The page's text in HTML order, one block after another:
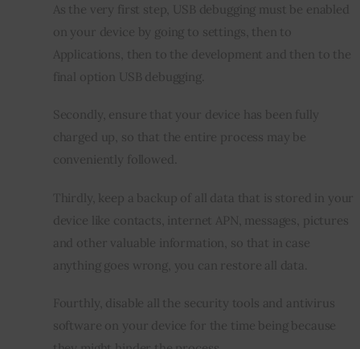
As the very first step, USB debugging must be enabled
on your device by going to settings, then to
Applications, then to the development and then to the
final option USB debugging.
Secondly, ensure that your device has been fully
charged up, so that the entire process may be
conveniently followed.
Thirdly, keep a backup of all data that is stored in your
device like contacts, internet APN, messages, pictures
and other valuable information, so that in case
anything goes wrong, you can restore all data.
Fourthly, disable all the security tools and antivirus
software on your device for the time being because